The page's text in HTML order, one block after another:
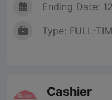
Ending Date:
Type: FULL-
Cashier